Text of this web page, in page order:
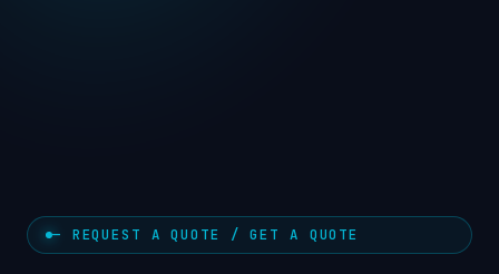
— REQUEST A QUOTE / GET A QUOTE